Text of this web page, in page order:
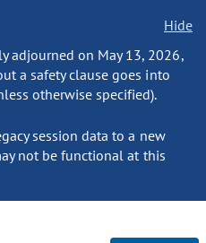
Hide
adjourned on May 13, 2026,
a safety clause goes into
otherwise specified).
session data to a new
not be functional at this